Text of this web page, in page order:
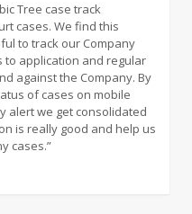
Tree case track
cases. We find this
to track our Company
to application and regular
against the Company. By
of cases on mobile
alert we get consolidated
is really good and help us
cases.”
tool which provides
hearing dates. It also
have received any
Cubictree team is
App which is